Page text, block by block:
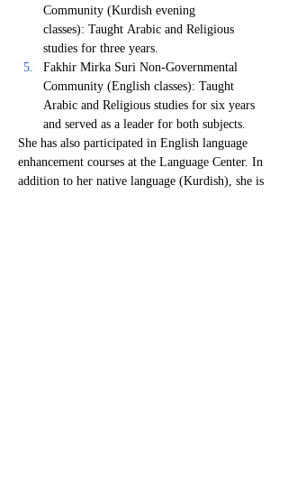
Community (Kurdish evening
classes): Taught Arabic and Religious
studies for three years.
Fakhir Mirka Suri Non-Governmental
Community (English classes): Taught
Arabic and Religious studies for six years
and served as a leader for both subjects.
She has also participated in English language
enhancement courses at the Language Center. In
addition to her native language (Kurdish), she is